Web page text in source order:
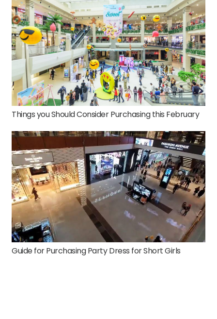
Things you Should Consider Purchasing this February
Guide for Purchasing Party Dress for Short Girls